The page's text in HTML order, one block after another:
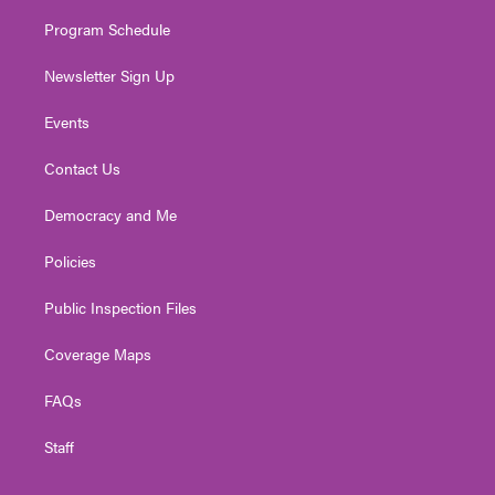
Program Schedule
Newsletter Sign Up
Events
Contact Us
Democracy and Me
Policies
Public Inspection Files
Coverage Maps
FAQs
Staff